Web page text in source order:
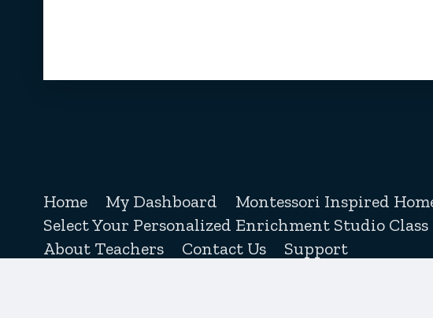
Home My Dashboard
Montessori Inspired
Select Your Personalized Enrichment Studio Class
About Teachers
Contact Us Support